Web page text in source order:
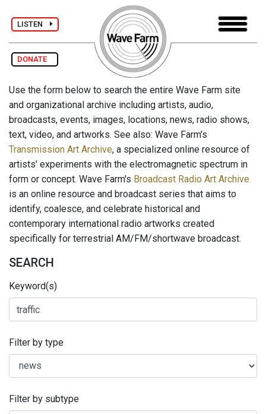
LISTEN
DONATE
Use the form below to search the entire Wave Farm site
and organizational archive including artists, audio,
broadcasts, events, images, locations, news, radio shows,
text, video, and artworks. See also: Wave Farm's
Transmission Art Archive, a specialized online resource of
artists' experiments with the electromagnetic spectrum in
form or concept. Wave Farm's Broadcast Radio Art Archive
is an online resource and broadcast series that aims to
identify, coalesce, and celebrate historical and
contemporary international radio artworks created
specifically for terrestrial AM/FM/shortwave broadcast.
SEARCH
Keyword(s)
Filter by type
Filter by subtype